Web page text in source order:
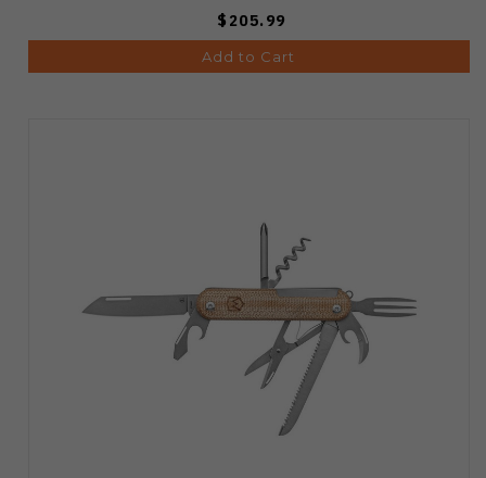
$205.99
Add to Cart